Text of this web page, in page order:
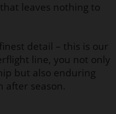
leaves nothing to
detail – this is our
line, you not only
but also enduring
after season.